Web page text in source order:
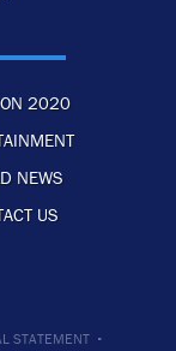
2020
NEWS
US
STATEMENT ·